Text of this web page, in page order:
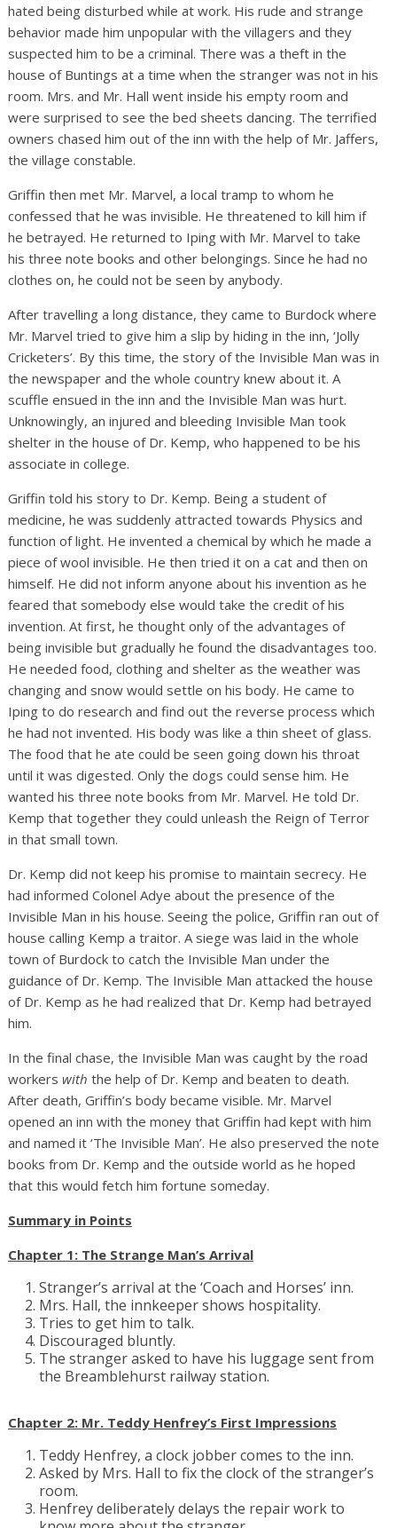
hated being disturbed while at work. His rude and strange
behavior made him unpopular with the villagers and they
suspected him to be a criminal. There was a theft in the
house of Buntings at a time when the stranger was not in his
room. Mrs. and Mr. Hall went inside his empty room and
were surprised to see the bed sheets dancing. The terrified
owners chased him out of the inn with the help of Mr. Jaffers,
the village constable.
Griffin then met Mr. Marvel, a local tramp to whom he
confessed that he was invisible. He threatened to kill him if
he betrayed. He returned to Iping with Mr. Marvel to take
his three note books and other belongings. Since he had no
clothes on, he could not be seen by anybody.
After travelling a long distance, they came to Burdock where
Mr. Marvel tried to give him a slip by hiding in the inn, ‘Jolly
Cricketers’. By this time, the story of the Invisible Man was in
the newspaper and the whole country knew about it. A
scuffle ensued in the inn and the Invisible Man was hurt.
Unknowingly, an injured and bleeding Invisible Man took
shelter in the house of Dr. Kemp, who happened to be his
associate in college.
Griffin told his story to Dr. Kemp. Being a student of
medicine, he was suddenly attracted towards Physics and
function of light. He invented a chemical by which he made a
piece of wool invisible. He then tried it on a cat and then on
himself. He did not inform anyone about his invention as he
feared that somebody else would take the credit of his
invention. At first, he thought only of the advantages of
being invisible but gradually he found the disadvantages too.
He needed food, clothing and shelter as the weather was
changing and snow would settle on his body. He came to
Iping to do research and find out the reverse process which
he had not invented. His body was like a thin sheet of glass.
The food that he ate could be seen going down his throat
until it was digested. Only the dogs could sense him. He
wanted his three note books from Mr. Marvel. He told Dr.
Kemp that together they could unleash the Reign of Terror
in that small town.
Dr. Kemp did not keep his promise to maintain secrecy. He
had informed Colonel Adye about the presence of the
Invisible Man in his house. Seeing the police, Griffin ran out of
house calling Kemp a traitor. A siege was laid in the whole
town of Burdock to catch the Invisible Man under the
guidance of Dr. Kemp. The Invisible Man attacked the house
of Dr. Kemp as he had realized that Dr. Kemp had betrayed
him.
In the final chase, the Invisible Man was caught by the road
workers with the help of Dr. Kemp and beaten to death.
After death, Griffin’s body became visible. Mr. Marvel
opened an inn with the money that Griffin had kept with him
and named it ‘The Invisible Man’. He also preserved the note
books from Dr. Kemp and the outside world as he hoped
that this would fetch him fortune someday.
Summary in Points
Chapter 1: The Strange Man’s Arrival
Stranger’s arrival at the ‘Coach and Horses’ inn.
Mrs. Hall, the innkeeper shows hospitality.
Tries to get him to talk.
Discouraged bluntly.
The stranger asked to have his luggage sent from
the Breamblehurst railway station.
Chapter 2: Mr. Teddy Henfrey’s First Impressions
Teddy Henfrey, a clock jobber comes to the inn.
Asked by Mrs. Hall to fix the clock of the stranger’s
room.
Henfrey deliberately delays the repair work to